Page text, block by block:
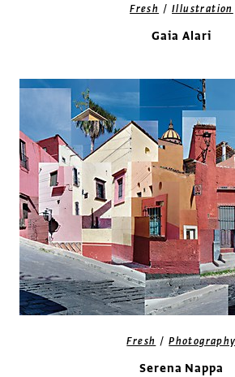
Fresh /Illustration
Gaia Alari
Fresh /Photography
Serena Nappa